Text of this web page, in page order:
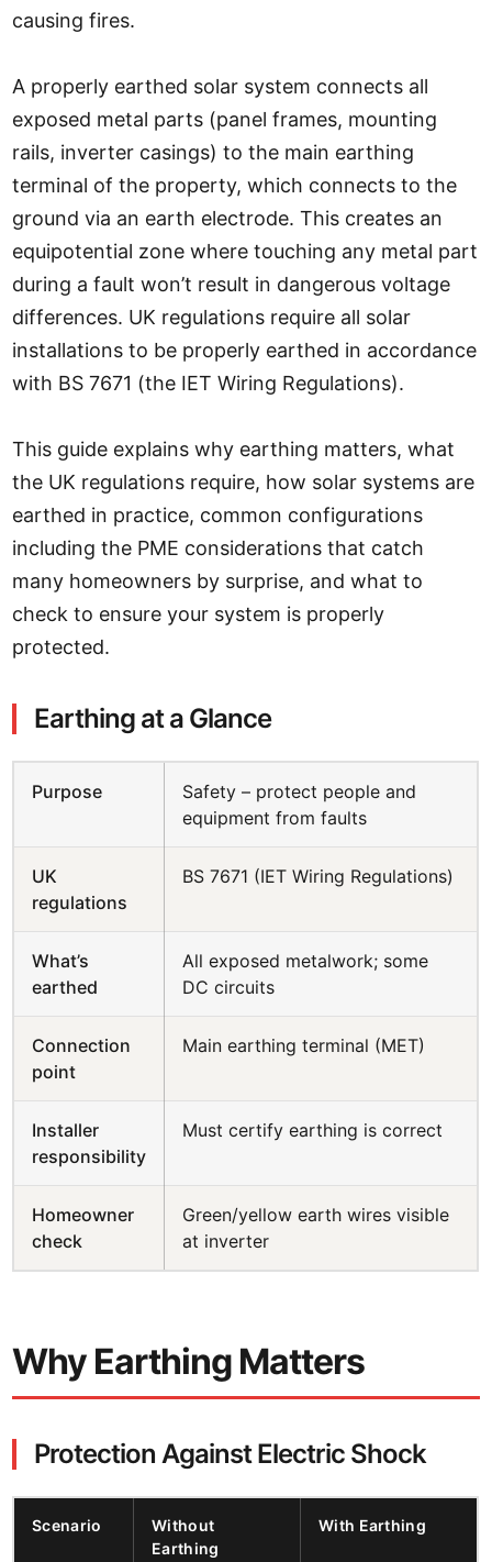
causing fires.
A properly earthed solar system connects all
exposed metal parts (panel frames, mounting
rails, inverter casings) to the main earthing
terminal of the property, which connects to the
ground via an earth electrode. This creates an
equipotential zone where touching any metal part
during a fault won’t result in dangerous voltage
differences. UK regulations require all solar
installations to be properly earthed in accordance
with BS 7671 (the IET Wiring Regulations).
This guide explains why earthing matters, what
the UK regulations require, how solar systems are
earthed in practice, common configurations
including the PME considerations that catch
many homeowners by surprise, and what to
check to ensure your system is properly
protected.
Earthing at a Glance
Purpose
Safety – protect people and
equipment from faults
UK
regulations
BS 7671 (IET Wiring Regulations)
What’s
earthed
All exposed metalwork; some
DC circuits
Connection
point
Main earthing terminal (MET)
Installer
responsibility
Must certify earthing is correct
Homeowner
check
Green/yellow earth wires visible
at inverter
Why Earthing Matters
Protection Against Electric Shock
Scenario
Without
Earthing
With Earthing